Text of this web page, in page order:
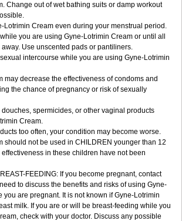
Change out of wet bathing suits or damp workout
Lotrimin Cream even during your menstrual period.
you are using Gyne-Lotrimin Cream or until all
Use unscented pads or pantiliners.
intercourse while you are using Gyne-Lotrimin
may decrease the effectiveness of condoms and
the chance of pregnancy or risk of sexually
douches, spermicides, or other vaginal products
Cream.
too often, your condition may become worse.
should not be used in CHILDREN younger than 12
in these children have not been
FEEDING: If you become pregnant, contact
to discuss the benefits and risks of using Gyne-
you are pregnant. It is not known if Gyne-Lotrimin
milk. If you are or will be breast-feeding while you
check with your doctor. Discuss any possible